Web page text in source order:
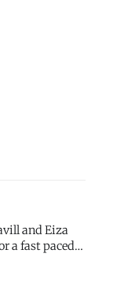
and Eiza
a fast paced
dollar